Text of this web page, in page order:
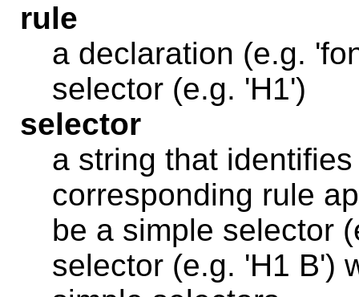
rule
a declaration (e.g.
selector (e.g. 'H1')
selector
a string that
corresponding rule
be a simple selector
selector (e.g. 'H1 B')